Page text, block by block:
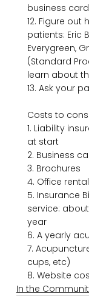
business
12. Figure
patients: Eric
Everygreen,
(Standard
learn about
13. Ask your
Costs to
1. Liability
at start
2. Business
3. Brochures
4. Office
5. Insurance
service:
year
6. A yearly
7.
cups, etc)
8. Website
In the